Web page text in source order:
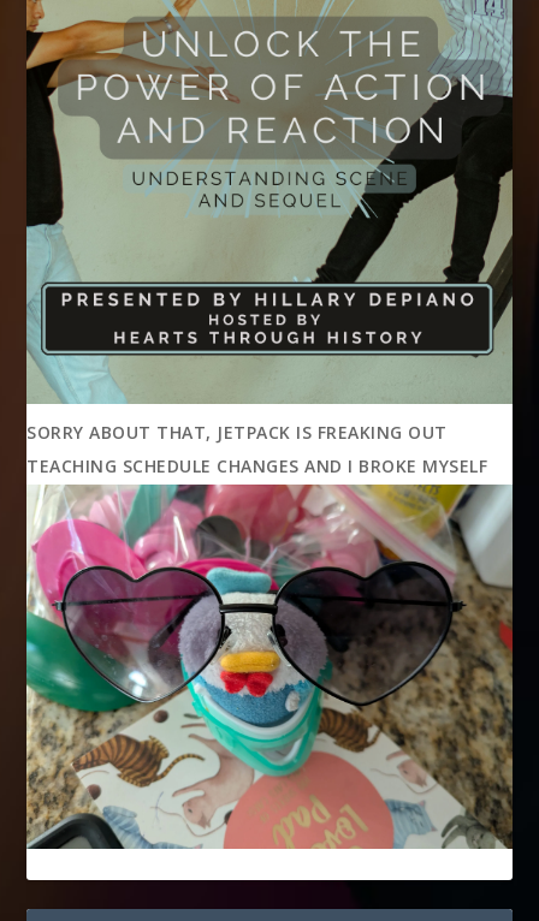
SORRY ABOUT THAT, JETPACK IS FREAKING OUT
TEACHING SCHEDULE CHANGES AND I BROKE MYSELF